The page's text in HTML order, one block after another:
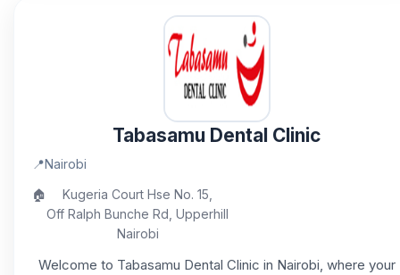
Tabasamu Dental Clinic
📍Nairobi
🏠
Kugeria Court Hse No. 15,
Off Ralph Bunche Rd, Upperhill
Nairobi
Welcome to Tabasamu Dental Clinic in Nairobi, where your